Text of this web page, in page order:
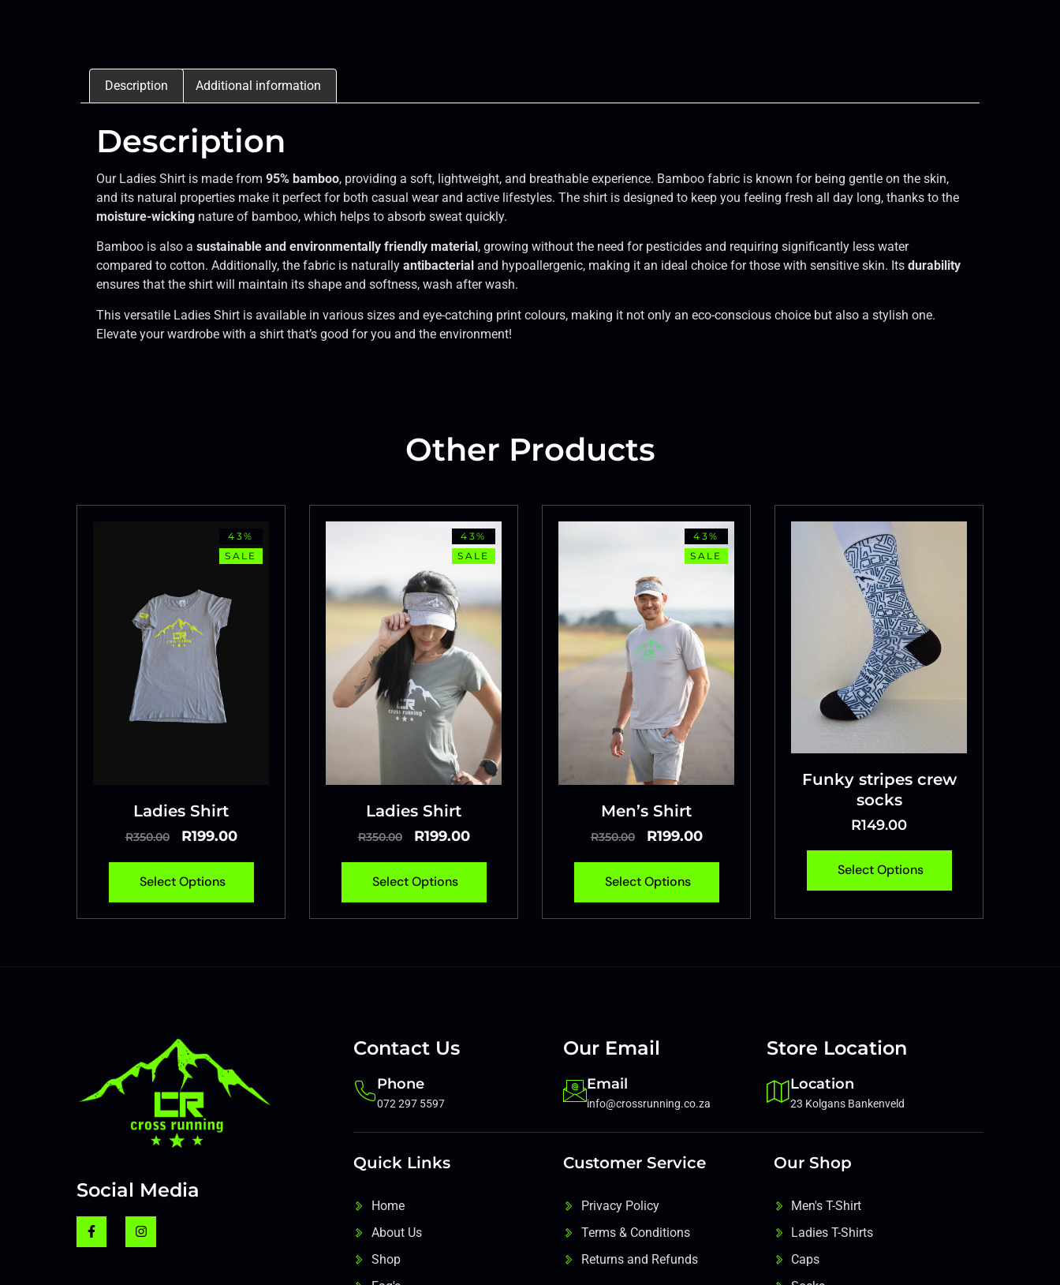
Description Additional information
Description
Our Ladies Shirt is made from 95% bamboo, providing a soft, lightweight, and breathable experience. Bamboo fabric is known for being gentle on the skin,
and its natural properties make it perfect for both casual wear and active lifestyles. The shirt is designed to keep you feeling fresh all day long, thanks to the
moisture-wicking nature of bamboo, which helps to absorb sweat quickly.
Bamboo is also a sustainable and environmentally friendly material, growing without the need for pesticides and requiring significantly less water
compared to cotton. Additionally, the fabric is naturally antibacterial and hypoallergenic, making it an ideal choice for those with sensitive skin. Its durability
ensures that the shirt will maintain its shape and softness, wash after wash.
This versatile Ladies Shirt is available in various sizes and eye-catching print colours, making it not only an eco-conscious choice but also a stylish one.
Elevate your wardrobe with a shirt that’s good for you and the environment!
Other Products
43%
SALE
Ladies Shirt
R350.00 R199.00
Select Options
43%
SALE
Ladies Shirt
R350.00 R199.00
Select Options
43%
SALE
Men’s Shirt
R350.00 R199.00
Select Options
Funky stripes crew
socks
R149.00
Select Options
Social Media
Contact Us
Phone
072 297 5597
Our Email
Email
info@crossrunning.co.za
Store Location
Location
23 Kolgans Bankenveld
Quick Links
Home
About Us
Shop
Customer Service
Privacy Policy
Terms & Conditions
Returns and Refunds
Our Shop
Men's T-Shirt
Ladies T-Shirts
Caps